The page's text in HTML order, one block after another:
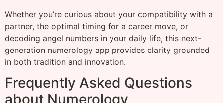
Whether you’re curious about your compatibility with a
partner, the optimal timing for a career move, or
decoding angel numbers in your daily life, this next-
generation numerology app provides clarity grounded
in both tradition and innovation.
Frequently Asked Questions
about Numerology